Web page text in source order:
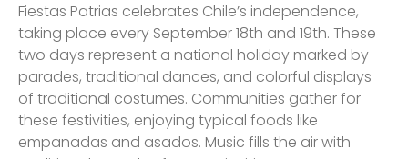
Fiestas Patrias celebrates Chile’s independence,
taking place every September 18th and 19th. These
two days represent a national holiday marked by
parades, traditional dances, and colorful displays
of traditional costumes. Communities gather for
these festivities, enjoying typical foods like
empanadas and asados. Music fills the air with